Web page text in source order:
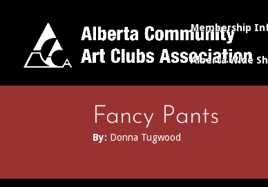
Membership
Alberta Wide
Fancy Pants
By: Donna Tugwood